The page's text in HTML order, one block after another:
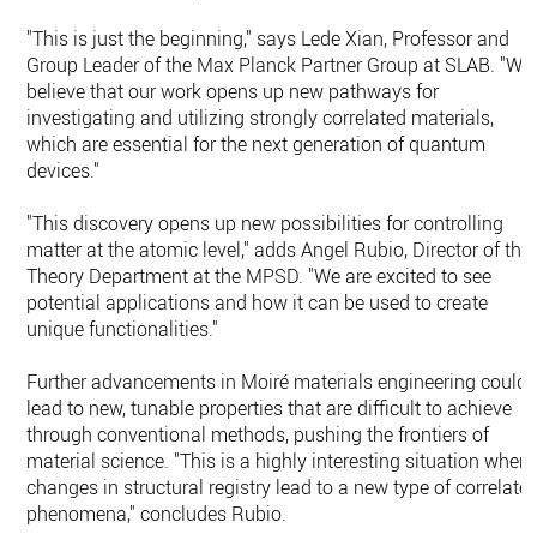
"This is just the beginning," says Lede Xian, Professor and
Group Leader of the Max Planck Partner Group at SLAB. "We
believe that our work opens up new pathways for
investigating and utilizing strongly correlated materials,
which are essential for the next generation of quantum
devices."
"This discovery opens up new possibilities for controlling
matter at the atomic level," adds Angel Rubio, Director of the
Theory Department at the MPSD. "We are excited to see
potential applications and how it can be used to create
unique functionalities."
Further advancements in Moiré materials engineering could
lead to new, tunable properties that are difficult to achieve
through conventional methods, pushing the frontiers of
material science. "This is a highly interesting situation where
changes in structural registry lead to a new type of
phenomena," concludes Rubio.